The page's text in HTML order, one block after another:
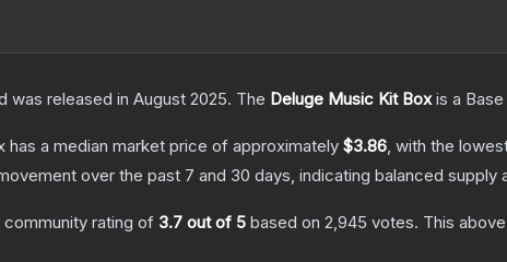
was released in August 2025. The Deluge Music Kit Boxis a
has a median market price of approximately $3.86, with the
over the past 7 and 30 days, indicating balanced supply
rating of 3.7 out of 5 based on 2,945 votes. This